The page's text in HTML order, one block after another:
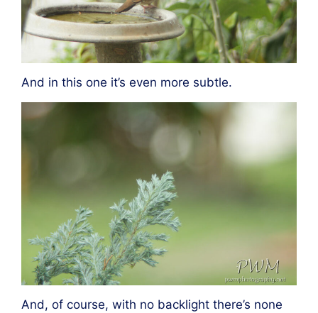
And in this one it’s even more subtle.
And, of course, with no backlight there’s none